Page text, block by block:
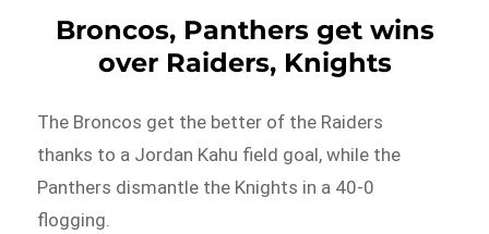
Broncos, Panthers get wins
over Raiders, Knights
The Broncos get the better of the Raiders
thanks to a Jordan Kahu field goal, while the
Panthers dismantle the Knights in a 40-0
flogging.